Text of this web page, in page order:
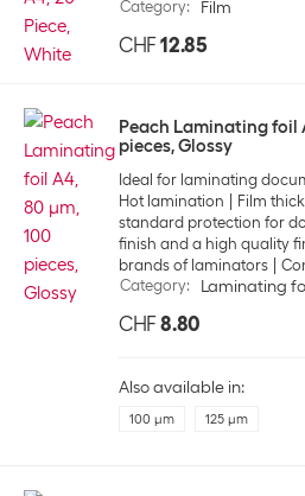
Category: Film
CHF 12.85
Peach Laminating foil
pieces, Glossy
Ideal for laminating
Hot lamination
Film
standard protection for
finish and a high quality
brands of laminators
Category: Laminating
CHF 8.80
Also available in:
100 µm 125 µm